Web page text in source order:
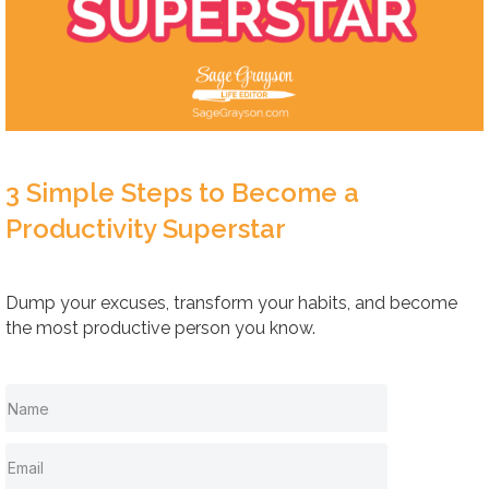
3 Simple Steps to Become a
Productivity Superstar
Dump your excuses, transform your habits, and become
the most productive person you know.